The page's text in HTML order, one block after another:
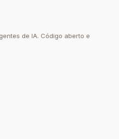
de IA. Código aberto e